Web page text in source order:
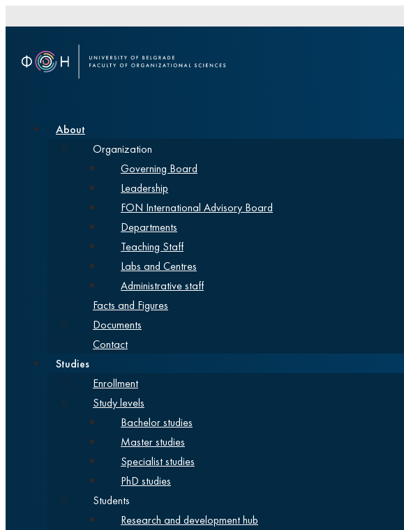
About
Organization
Governing Board
Leadership
FON International Advisory Board
Departments
Teaching Staff
Labs and Centres
Administrative staff
Facts and Figures
Documents
Contact
Studies
Enrollment
Study levels
Bachelor studies
Master studies
Specialist studies
PhD studies
Students
Research and development hub